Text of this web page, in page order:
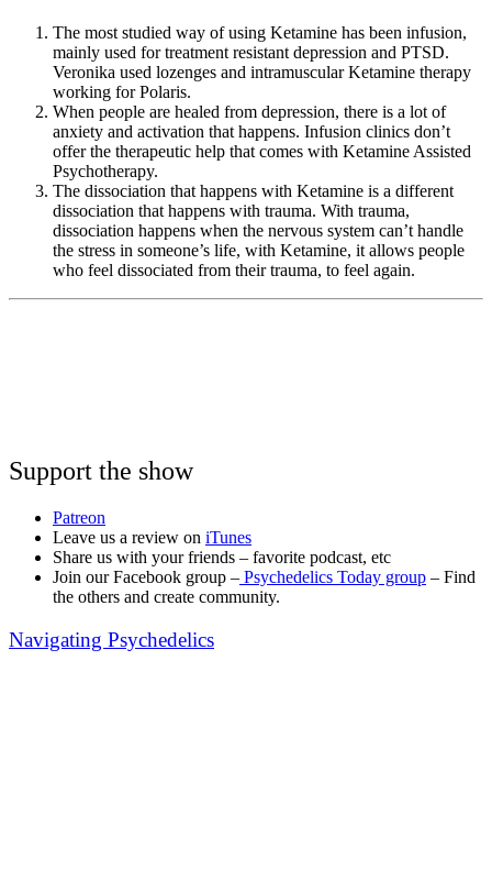
The most studied way of using Ketamine has been infusion,
mainly used for treatment resistant depression and PTSD.
Veronika used lozenges and intramuscular Ketamine therapy
working for Polaris.
When people are healed from depression, there is a lot of
anxiety and activation that happens. Infusion clinics don’t
offer the therapeutic help that comes with Ketamine Assisted
Psychotherapy.
The dissociation that happens with Ketamine is a different
dissociation that happens with trauma. With trauma,
dissociation happens when the nervous system can’t handle
the stress in someone’s life, with Ketamine, it allows people
who feel dissociated from their trauma, to feel again.
Support the show
Patreon
Leave us a review on iTunes
Share us with your friends – favorite podcast, etc
Join our Facebook group – Psychedelics Today group – Find
the others and create community.
Navigating Psychedelics